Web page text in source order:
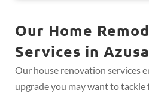
Our Home
Services in
Our house renovation services
upgrade you may want to tackle